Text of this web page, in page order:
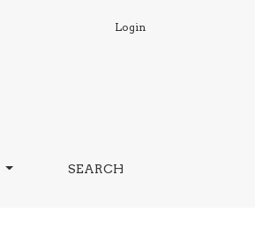
SEARCH
Login